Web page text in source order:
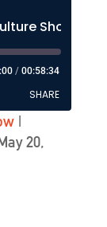
/ 00:58:34
SHARE
|
20,